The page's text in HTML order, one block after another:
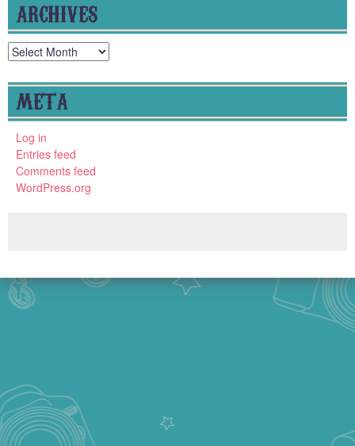
ARCHIVES
Archives
META
Log in
Entries feed
Comments feed
WordPress.org